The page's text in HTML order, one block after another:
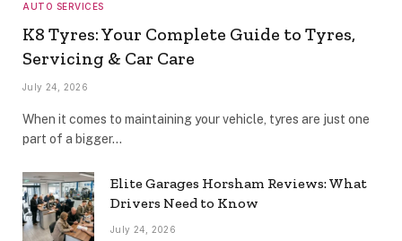
AUTO SERVICES
K8 Tyres: Your Complete Guide to Tyres,
Servicing & Car Care
July 24, 2026
When it comes to maintaining your vehicle, tyres are just one
part of a bigger…
Elite Garages Horsham Reviews: What
Drivers Need to Know
July 24, 2026